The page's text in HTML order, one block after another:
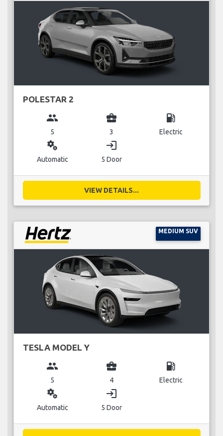
POLESTAR 2
group
5
business_center
3
local_gas_station
Electric
miscellaneous_services
Automatic
login
5 Door
VIEW DETAILS...
MEDIUM SUV
TESLA MODEL Y
group
5
business_center
4
local_gas_station
Electric
miscellaneous_services
Automatic
login
5 Door